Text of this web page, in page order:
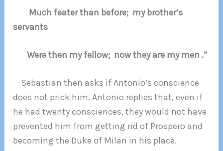
Much feater than before; my brother’s
servants
Were then my fellow; now they are my men .”
Sebastian then asks if Antonio’s conscience
does not prick him. Antonio replies that, even if
he had twenty consciences, they would not have
prevented him from getting rid of Prospero and
becoming the Duke of Milan in his place.